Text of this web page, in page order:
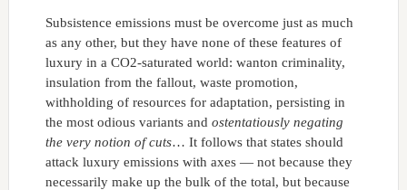
Subsistence emissions must be overcome just as much
as any other, but they have none of these features of
luxury in a CO2-saturated world: wanton criminality,
insulation from the fallout, waste promotion,
withholding of resources for adaptation, persisting in
the most odious variants and ostentatiously negating
the very notion of cuts… It follows that states should
attack luxury emissions with axes — not because they
necessarily make up the bulk of the total, but because